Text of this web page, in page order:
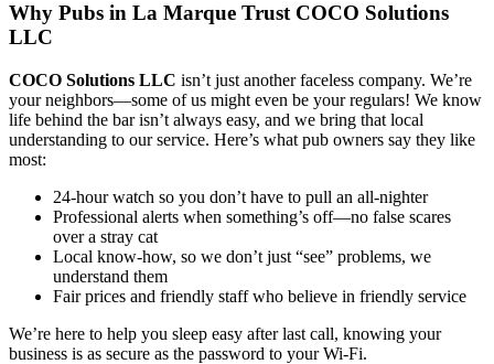
Why Pubs in La Marque Trust COCO Solutions
LLC
COCO Solutions LLC isn’t just another faceless company. We’re
your neighbors—some of us might even be your regulars! We know
life behind the bar isn’t always easy, and we bring that local
understanding to our service. Here’s what pub owners say they like
most:
24-hour watch so you don’t have to pull an all-nighter
Professional alerts when something’s off—no false scares
over a stray cat
Local know-how, so we don’t just “see” problems, we
understand them
Fair prices and friendly staff who believe in friendly service
We’re here to help you sleep easy after last call, knowing your
business is as secure as the password to your Wi-Fi.